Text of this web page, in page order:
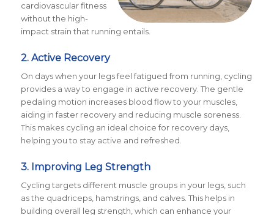
cardiovascular fitness
without the high-
impact strain that running entails.
2. Active Recovery
On days when your legs feel fatigued from running, cycling
provides a way to engage in active recovery. The gentle
pedaling motion increases blood flow to your muscles,
aiding in faster recovery and reducing muscle soreness.
This makes cycling an ideal choice for recovery days,
helping you to stay active and refreshed.
3. Improving Leg Strength
Cycling targets different muscle groups in your legs, such
as the quadriceps, hamstrings, and calves. This helps in
building overall leg strength, which can enhance your